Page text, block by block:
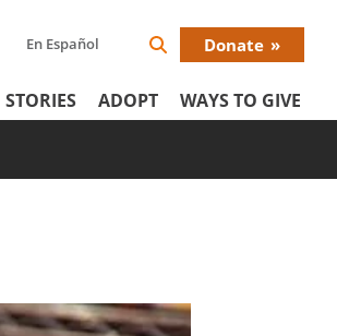
En Español
Search
Donate
STORIES ADOPT WAYS TO GIVE